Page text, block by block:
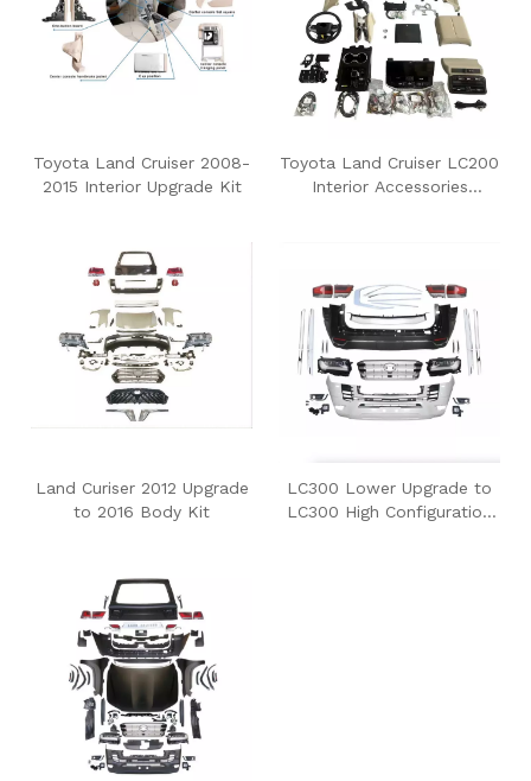
Toyota Land Cruiser 2008-
2015 Interior Upgrade Kit
Toyota Land Cruiser LC200
Interior Accessories
Land Curiser 2012 Upgrade
to 2016 Body Kit
LC300 Lower Upgrade to
LC300 High Configuration